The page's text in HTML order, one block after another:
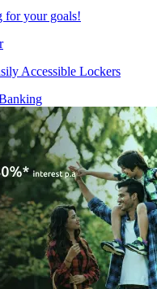
for your goals!
Accessible Lockers